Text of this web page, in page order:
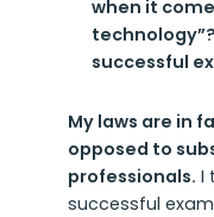
when it
successful
My laws are in
opposed to
professionals. I
successful